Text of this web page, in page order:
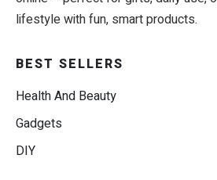
lifestyle with fun, smart products.
BEST SELLERS
Health And Beauty
Gadgets
DIY